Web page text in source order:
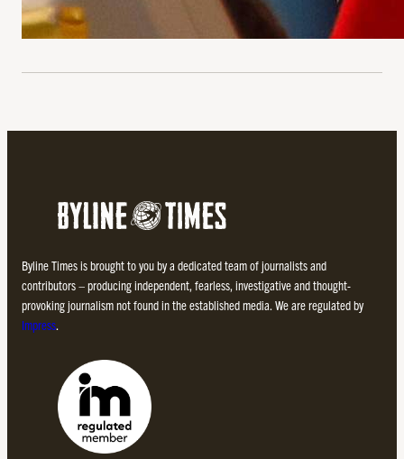
Byline Times is brought to you by a dedicated team of journalists and
contributors – producing independent, fearless, investigative and thought-
provoking journalism not found in the established media. We are regulated by
Impress.